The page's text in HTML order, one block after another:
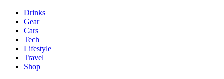
Drinks
Gear
Cars
Tech
Lifestyle
Travel
Shop